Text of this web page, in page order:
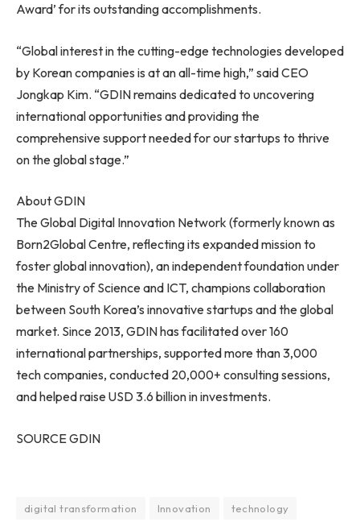
Award’ for its outstanding accomplishments.
“Global interest in the cutting-edge technologies developed
by Korean companies is at an all-time high,” said CEO
Jongkap Kim. “GDIN remains dedicated to uncovering
international opportunities and providing the
comprehensive support needed for our startups to thrive
on the global stage.”
About GDIN
The Global Digital Innovation Network (formerly known as
Born2Global Centre, reflecting its expanded mission to
foster global innovation), an independent foundation under
the Ministry of Science and ICT, champions collaboration
between South Korea’s innovative startups and the global
market. Since 2013, GDIN has facilitated over 160
international partnerships, supported more than 3,000
tech companies, conducted 20,000+ consulting sessions,
and helped raise USD 3.6 billion in investments.
SOURCE GDIN
digital transformation Innovation technology